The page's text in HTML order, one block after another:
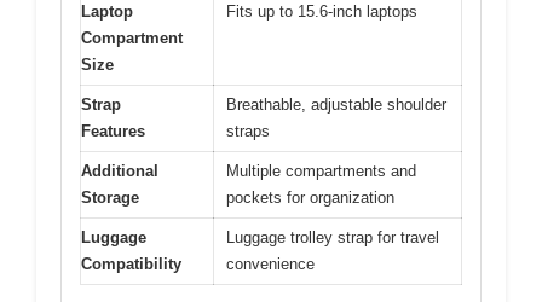
Laptop
Compartment
Size
Fits up to 15.6-inch laptops
Strap
Features
Breathable, adjustable shoulder
straps
Additional
Storage
Multiple compartments and
pockets for organization
Luggage
Compatibility
Luggage trolley strap for travel
convenience